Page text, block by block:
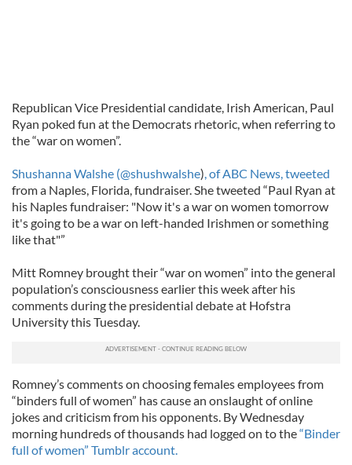
Republican Vice Presidential candidate, Irish American, Paul
Ryan poked fun at the Democrats rhetoric, when referring to
the “war on women”.
Shushanna Walshe (@shushwalshe), of ABC News, tweeted
from a Naples, Florida, fundraiser. She tweeted “Paul Ryan at
his Naples fundraiser: "Now it's a war on women tomorrow
it's going to be a war on left-handed Irishmen or something
like that"”
Mitt Romney brought their “war on women” into the general
population’s consciousness earlier this week after his
comments during the presidential debate at Hofstra
University this Tuesday.
Romney’s comments on choosing females employees from
“binders full of women” has cause an onslaught of online
jokes and criticism from his opponents. By Wednesday
morning hundreds of thousands had logged on to the“Binder
full of women” Tumblr account.